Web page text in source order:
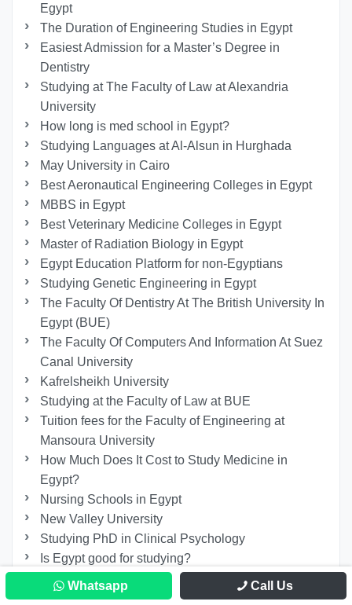
Egypt
The Duration of Engineering Studies in Egypt
Easiest Admission for a Master’s Degree in
Dentistry
Studying at The Faculty of Law at Alexandria
University
How long is med school in Egypt?
Studying Languages at Al-Alsun in Hurghada
May University in Cairo
Best Aeronautical Engineering Colleges in Egypt
MBBS in Egypt
Best Veterinary Medicine Colleges in Egypt
Master of Radiation Biology in Egypt
Egypt Education Platform for non-Egyptians
Studying Genetic Engineering in Egypt
The Faculty Of Dentistry At The British University In
Egypt (BUE)
The Faculty Of Computers And Information At Suez
Canal University
Kafrelsheikh University
Studying at the Faculty of Law at BUE
Tuition fees for the Faculty of Engineering at
Mansoura University
How Much Does It Cost to Study Medicine in
Egypt?
Nursing Schools in Egypt
New Valley University
Studying PhD in Clinical Psychology
Is Egypt good for studying?
Studying A Master’s In Procedural Law In Egypt
The Fees of Studying Master at Benha University
Whatsapp Call Us